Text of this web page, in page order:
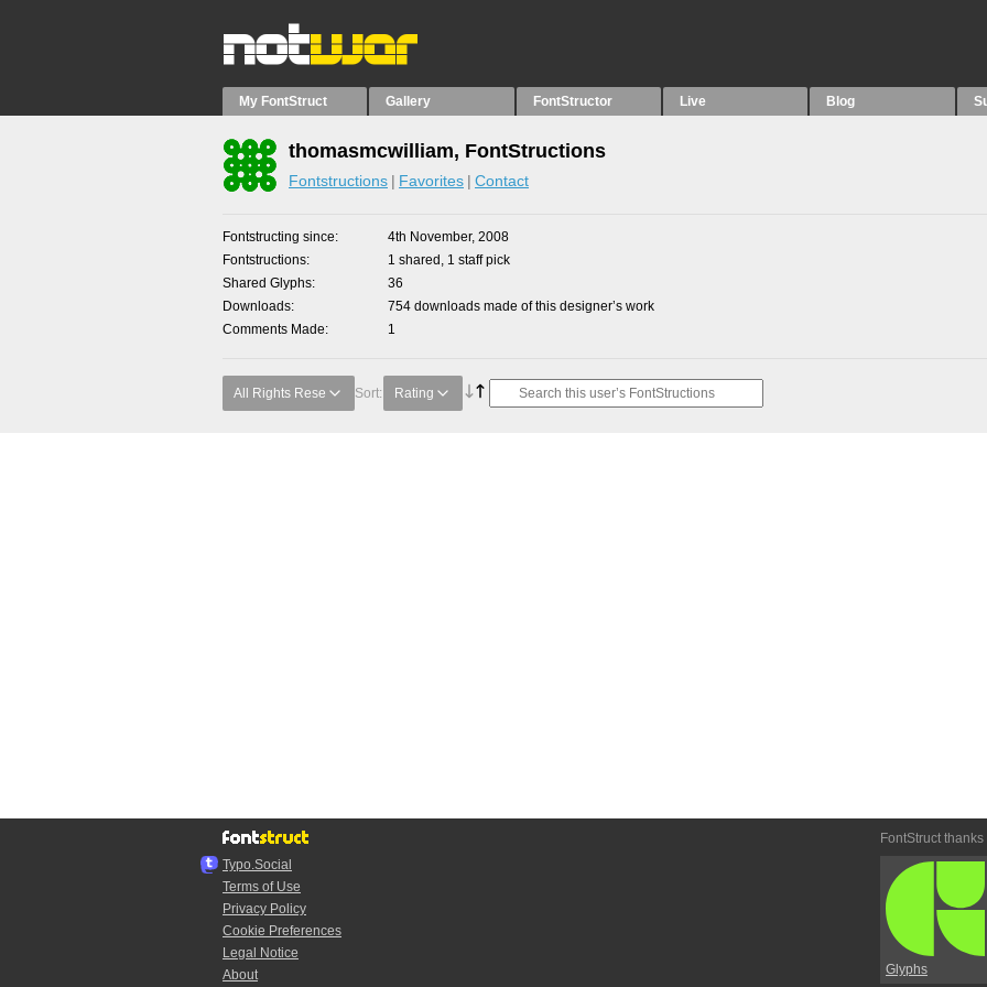
My FontStruct Gallery FontStructor Live Blog
thomasmcwilliam, FontStructions
Fontstructions Favorites Contact
Fontstructing since
4th November, 2008
Fontstructions
1 shared, 1 staff pick
Shared Glyphs
36
Downloads
754 downloads made of this designer’s work
Comments Made
1
All Rights Rese Sort: Rating
Typo.Social
Terms of Use
Privacy Policy
Cookie Preferences
Legal Notice
About
FontStruct thanks
Glyphs